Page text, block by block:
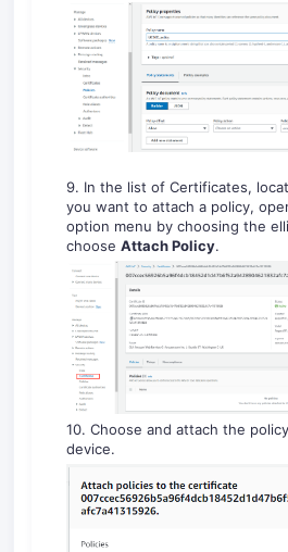
9. In the list of Certificates,
you want to attach a policy,
option menu by choosing the
choose Attach Policy.
10. Choose and attach the
device.